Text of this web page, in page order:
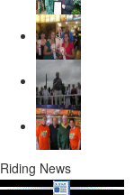
Riding News